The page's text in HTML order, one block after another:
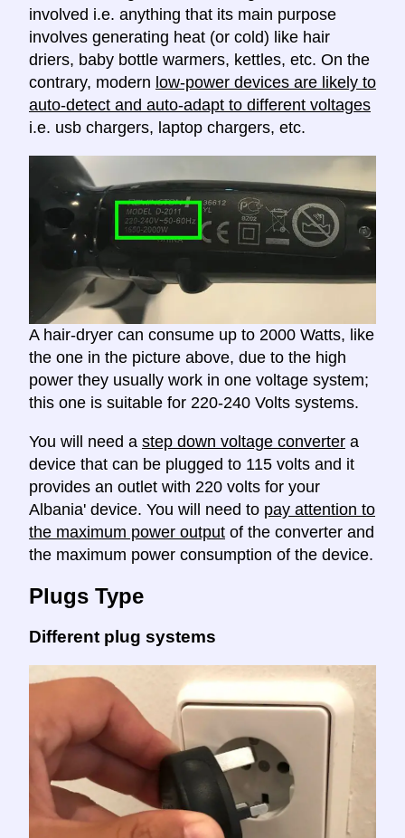
involved i.e. anything that its main purpose
involves generating heat (or cold) like hair
driers, baby bottle warmers, kettles, etc. On the
contrary, modern low-power devices are likely to
auto-detect and auto-adapt to different voltages
i.e. usb chargers, laptop chargers, etc.
A hair-dryer can consume up to 2000 Watts, like
the one in the picture above, due to the high
power they usually work in one voltage system;
this one is suitable for 220-240 Volts systems.
You will need a step down voltage converter a
device that can be plugged to 115 volts and it
provides an outlet with 220 volts for your
Albania' device. You will need to pay attention to
the maximum power output of the converter and
the maximum power consumption of the device.
Plugs Type
Different plug systems